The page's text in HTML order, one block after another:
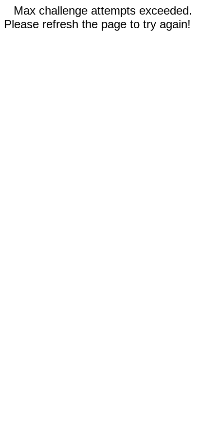
Max challenge attempts exceeded.
Please refresh the page to try again!